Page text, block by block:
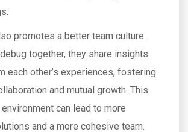
promotes a better team culture.
together, they share insights
each other’s experiences, fostering
and mutual growth. This
can lead to more
and a more cohesive team.